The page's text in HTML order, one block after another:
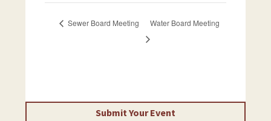
Sewer Board Meeting Water Board Meeting
Submit Your Event